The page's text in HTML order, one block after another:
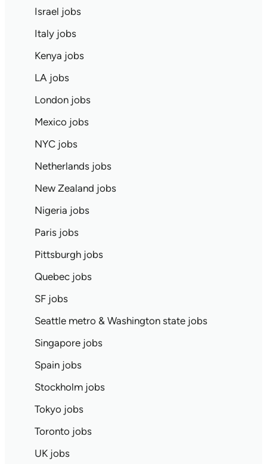
Israel jobs
Italy jobs
Kenya jobs
LA jobs
London jobs
Mexico jobs
NYC jobs
Netherlands jobs
New Zealand jobs
Nigeria jobs
Paris jobs
Pittsburgh jobs
Quebec jobs
SF jobs
Seattle metro & Washington state jobs
Singapore jobs
Spain jobs
Stockholm jobs
Tokyo jobs
Toronto jobs
UK jobs